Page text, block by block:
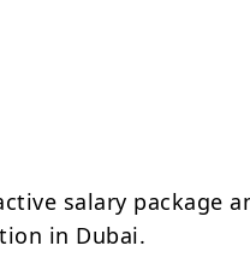
salary package
in Dubai.